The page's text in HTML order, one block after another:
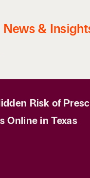
News &
Risk of
Online in Texas